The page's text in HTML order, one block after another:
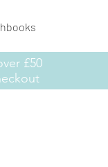
£50